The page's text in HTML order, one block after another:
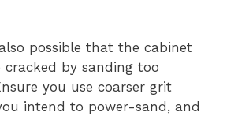
possible that the cabinet
cracked by sanding too
you use coarser grit
intend to power-sand, and